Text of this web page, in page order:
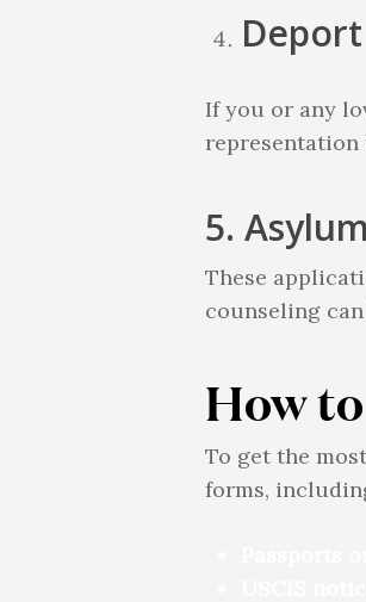
If you or any
5.
These
counseling
How
To get the
forms,